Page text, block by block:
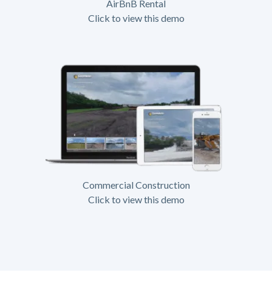
AirBnB Rental
Click to view this demo
Commercial Construction
Click to view this demo